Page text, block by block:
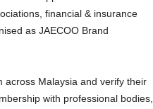
financial & insurance
as JAECOO Brand
across Malaysia and verify their
with professional bodies,